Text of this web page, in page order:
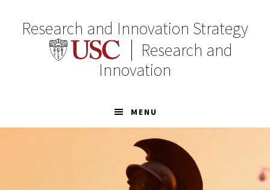
primary
navigation
main
Research and Innovation Strategy
Research and
Innovation
MENU